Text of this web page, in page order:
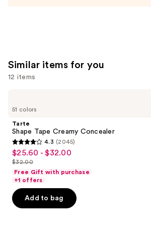
—
Similar items for you
12 items
previous
next
buttons
to
the
slides
of
51 colors
Tarte
Shape Tape Creamy Concealer
4.3
out
of
5
stars
;
4.3 (2045)
Sale
price
$25.60
-
$32.00
$25.60 - $32.00
List
price
$32.00
$32.00
Free Gift with purchase
+1 offers
Add to bag